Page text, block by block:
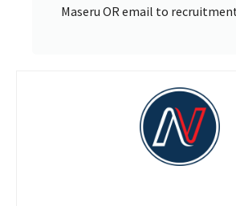
Maseru OR email to